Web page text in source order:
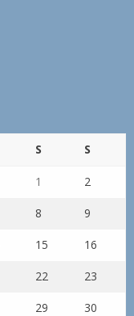
S S
1 2
8 9
15 16
22 23
29 30